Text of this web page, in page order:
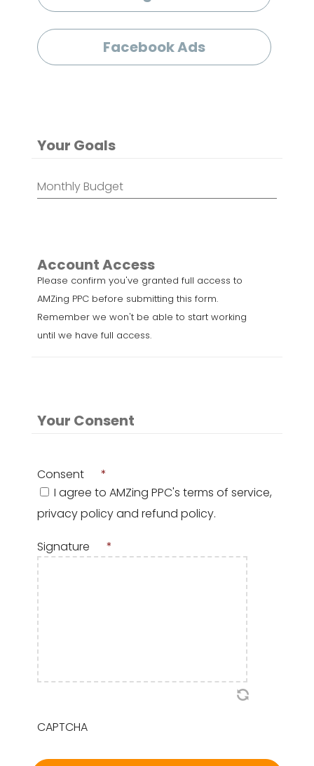
Facebook Ads
Your Goals
Monthly
Account Access
Please confirm you've granted full access to
AMZing PPC before submitting this form.
Remember we won't be able to start working
until we have full access.
Your Consent
Consent
*
I agree to AMZing PPC's terms of service,
privacy policy and refund policy.
Signature *
CAPTCHA